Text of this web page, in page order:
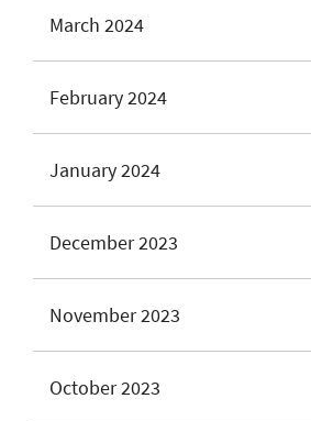
March 2024
February 2024
January 2024
December 2023
November 2023
October 2023